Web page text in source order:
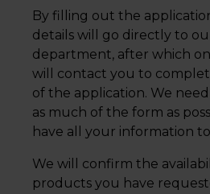
By filling out the
details will go directly to
department, after which
will contact you to
of the application. We
as much of the form as
have all your information
We will confirm the
products you have